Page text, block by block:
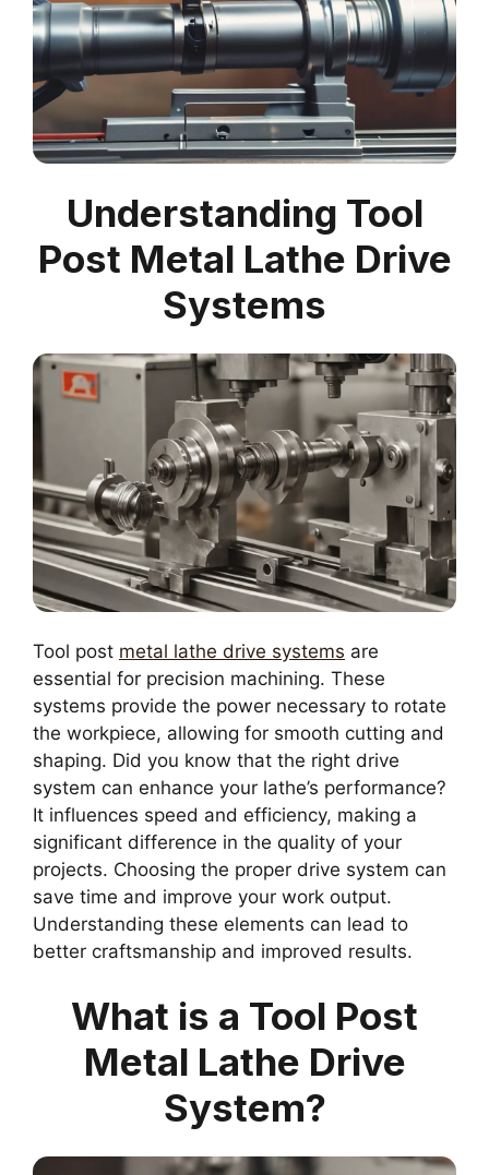
Understanding Tool
Post Metal Lathe Drive
Systems
Tool post metal lathe drive systems are
essential for precision machining. These
systems provide the power necessary to rotate
the workpiece, allowing for smooth cutting and
shaping. Did you know that the right drive
system can enhance your lathe’s performance?
It influences speed and efficiency, making a
significant difference in the quality of your
projects. Choosing the proper drive system can
save time and improve your work output.
Understanding these elements can lead to
better craftsmanship and improved results.
What is a Tool Post
Metal Lathe Drive
System?